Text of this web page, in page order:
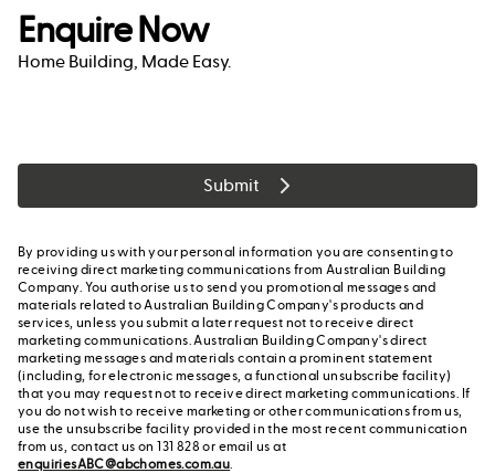
Enquire Now
Home Building, Made Easy.
Submit
By providing us with your personal information you are consenting to
receiving direct marketing communications from Australian Building
Company. You authorise us to send you promotional messages and
materials related to Australian Building Company's products and
services, unless you submit a later request not to receive direct
marketing communications. Australian Building Company's direct
marketing messages and materials contain a prominent statement
(including, for electronic messages, a functional unsubscribe facility)
that you may request not to receive direct marketing communications. If
you do not wish to receive marketing or other communications from us,
use the unsubscribe facility provided in the most recent communication
from us, contact us on 131 828 or email us at
enquiriesABC@abchomes.com.au.